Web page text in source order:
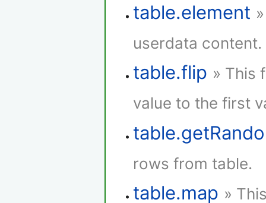
table.element
userdata content.
table.flip » This
value to the first
rows from table.
table.map »